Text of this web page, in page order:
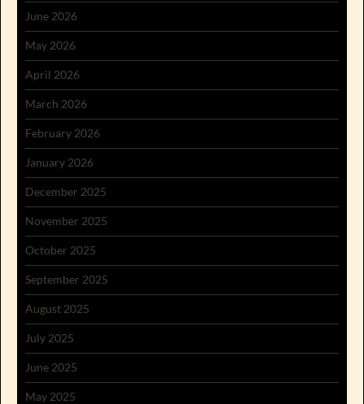
June 2026
May 2026
April 2026
March 2026
February 2026
January 2026
December 2025
November 2025
October 2025
September 2025
August 2025
July 2025
June 2025
May 2025